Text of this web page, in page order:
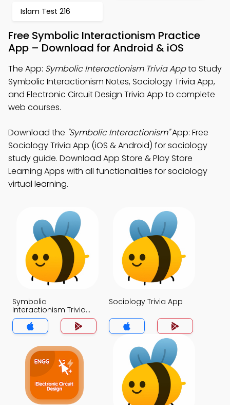
Islam Test 216
Free Symbolic Interactionism Practice
App – Download for Android & iOS
The App: Symbolic Interactionism Trivia Appto Study
Symbolic Interactionism Notes, Sociology Trivia App,
and Electronic Circuit Design Trivia App to complete
web courses.
Download the "Symbolic Interactionism"App: Free
Sociology Trivia App (iOS & Android) for sociology
study guide. Download App Store & Play Store
Learning Apps with all functionalities for sociology
virtual learning.
Symbolic
Interactionism Trivia
App
Sociology Trivia App